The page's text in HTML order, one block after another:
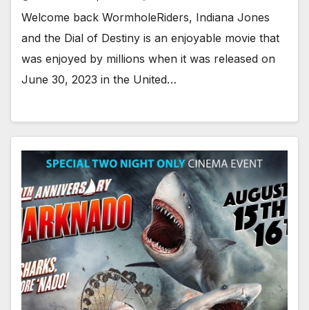
Welcome back WormholeRiders, Indiana Jones
and the Dial of Destiny is an enjoyable movie that
was enjoyed by millions when it was released on
June 30, 2023 in the United…